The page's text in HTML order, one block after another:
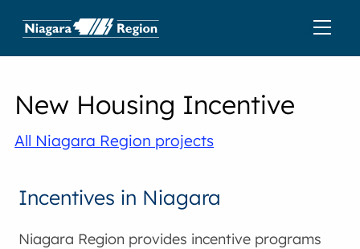
New Housing Incentive
All Niagara Region projects
Incentives in Niagara
Niagara Region provides incentive programs